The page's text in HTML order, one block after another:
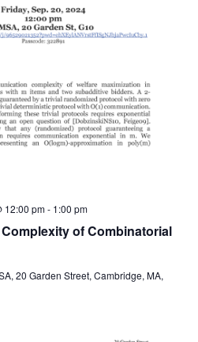
of Combinatorial
12:00 pm- 1:00 pm
20 Garden Street, Cambridge, MA,